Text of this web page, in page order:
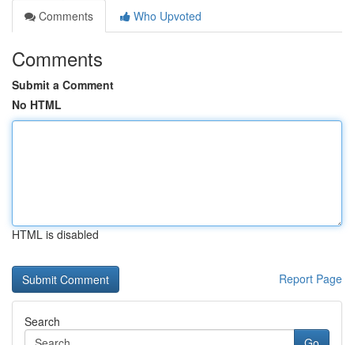
Comments
Who Upvoted
Comments
Submit a Comment
No HTML
HTML is disabled
Report Page
Search